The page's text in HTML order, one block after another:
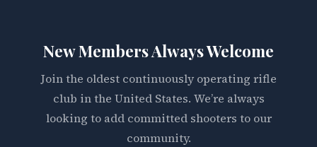
New Members Always Welcome
Join the oldest continuously operating rifle
club in the United States. We’re always
looking to add committed shooters to our
community.